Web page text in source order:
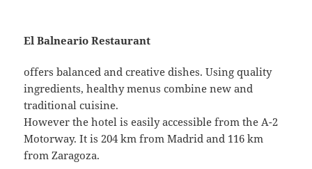
El Balneario Restaurant
offers balanced and creative dishes. Using quality
ingredients, healthy menus combine new and
traditional cuisine.
However the hotel is easily accessible from the A-2
Motorway. It is 204 km from Madrid and 116 km
from Zaragoza.